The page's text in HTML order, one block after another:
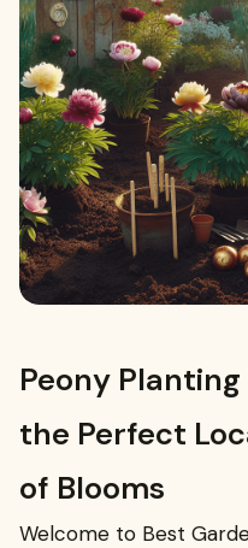
Peony
the Perfect
of Blooms
Welcome to Best